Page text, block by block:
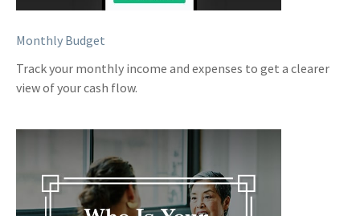
Monthly Budget
Track your monthly income and expenses to get a clearer
view of your cash flow.